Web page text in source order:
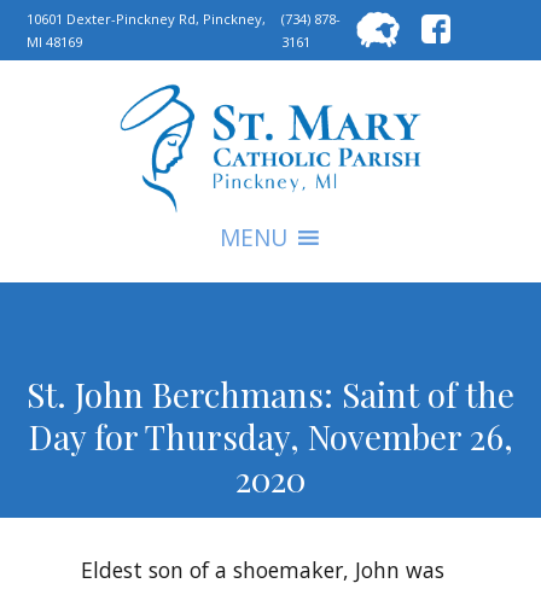
10601 Dexter-Pinckney Rd, Pinckney,
MI 48169
(734) 878-
3161
for:
MENU
St. John Berchmans: Saint of the
Day for Thursday, November 26,
2020
Eldest son of a shoemaker, John was